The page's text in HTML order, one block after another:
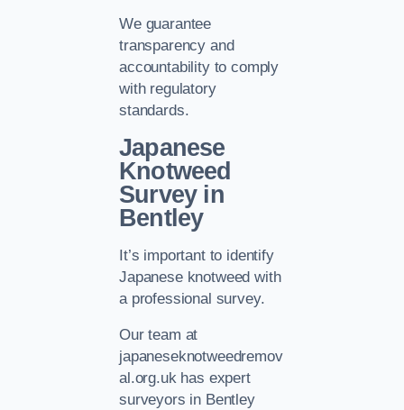
We guarantee
transparency and
accountability to comply
with regulatory
standards.
Japanese
Knotweed
Survey in
Bentley
It’s important to identify
Japanese knotweed with
a professional survey.
Our team at
japaneseknotweedremov
al.org.uk has expert
surveyors in Bentley